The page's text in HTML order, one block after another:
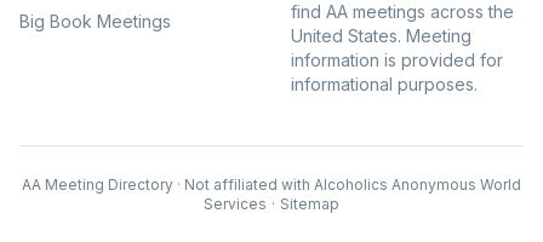
Big Book Meetings
find AA meetings across the
United States. Meeting
information is provided for
informational purposes.
AA Meeting Directory · Not affiliated with Alcoholics Anonymous World
Services · Sitemap